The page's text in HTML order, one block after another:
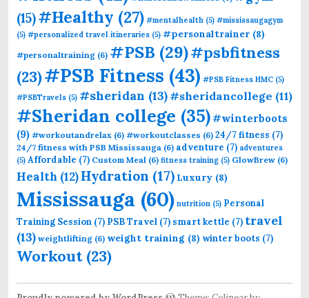
(15)#Healthy (27) #mentalhealth (5) #mississaugagym
(5) #personalized travel itineraries (5) #personaltrainer (8)
#personaltraining (6) #PSB (29)#psbfitness
(23)#PSB Fitness (43) #PSB Fitness HMC (5)
#PSBTravels (5) #sheridan (13)#sheridancollege (11)
#Sheridan college (35)#winterboots
(9) #workoutandrelax (6) #workoutclasses (6) 24/7 fitness (7)
24/7 fitness with PSB Mississauga (6) adventure (7) adventures
(5) Affordable (7) Custom Meal (6) fitness training (5) GlowBrew (6)
Health (12)Hydration (17) Luxury (8)
Mississauga (60) nutrition (5) Personal
Training Session (7) PSB Travel (7) smart kettle (7) travel
(13) weightlifting (6) weight training (8) winter boots (7)
Workout(23)